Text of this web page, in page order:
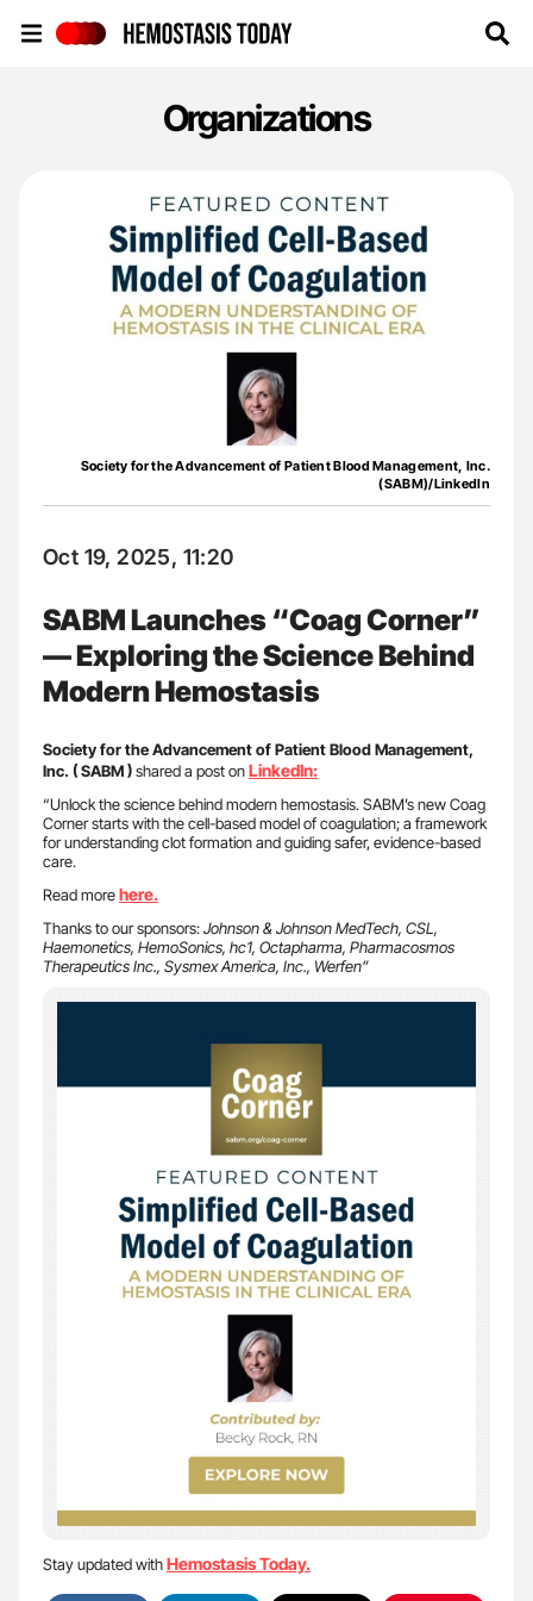
Organizations
Society for the Advancement of Patient Blood Management, Inc.
(SABM)/LinkedIn
Oct 19, 2025, 11:20
SABM Launches “Coag Corner”
— Exploring the Science Behind
Modern Hemostasis
Society for the Advancement of Patient Blood Management,
Inc. ( SABM )shared a post onLinkedIn:
“Unlock the science behind modern hemostasis. SABM’s new Coag
Corner starts with the cell-based model of coagulation; a framework
for understanding clot formation and guiding safer, evidence-based
care.
Read morehere.
Thanks to our sponsors:Johnson & Johnson MedTech, CSL,
Haemonetics, HemoSonics, hc1, Octapharma, Pharmacosmos
Therapeutics Inc., Sysmex America, Inc., Werfen”
Stay updated withHemostasis Today.